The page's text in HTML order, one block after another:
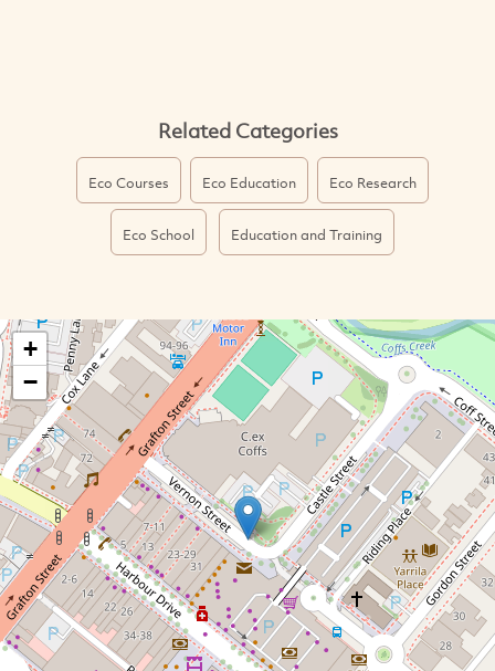
Related Categories
Eco Courses Eco Education Eco Research
Eco School Education and Training
+
−